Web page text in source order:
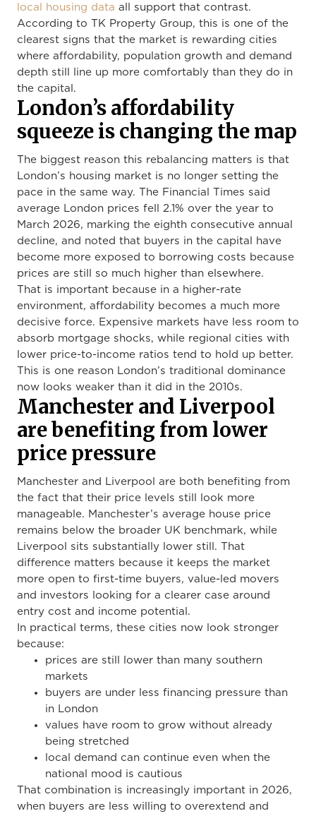
local housing data all support that contrast.
According to TK Property Group, this is one of the
clearest signs that the market is rewarding cities
where affordability, population growth and demand
depth still line up more comfortably than they do in
the capital.
London’s affordability
squeeze is changing the map
The biggest reason this rebalancing matters is that
London’s housing market is no longer setting the
pace in the same way. The Financial Times said
average London prices fell 2.1% over the year to
March 2026, marking the eighth consecutive annual
decline, and noted that buyers in the capital have
become more exposed to borrowing costs because
prices are still so much higher than elsewhere.
That is important because in a higher-rate
environment, affordability becomes a much more
decisive force. Expensive markets have less room to
absorb mortgage shocks, while regional cities with
lower price-to-income ratios tend to hold up better.
This is one reason London’s traditional dominance
now looks weaker than it did in the 2010s.
Manchester and Liverpool
are benefiting from lower
price pressure
Manchester and Liverpool are both benefiting from
the fact that their price levels still look more
manageable. Manchester’s average house price
remains below the broader UK benchmark, while
Liverpool sits substantially lower still. That
difference matters because it keeps the market
more open to first-time buyers, value-led movers
and investors looking for a clearer case around
entry cost and income potential.
In practical terms, these cities now look stronger
because:
prices are still lower than many southern
markets
buyers are under less financing pressure than
in London
values have room to grow without already
being stretched
local demand can continue even when the
national mood is cautious
That combination is increasingly important in 2026,
when buyers are less willing to overextend and